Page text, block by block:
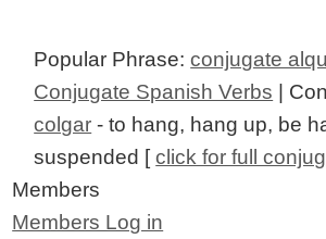
Popular Phrase:conjugate
Conjugate Spanish Verbs |
colgar - to hang, hang up, be
suspended [click for full
Members
Members Log in